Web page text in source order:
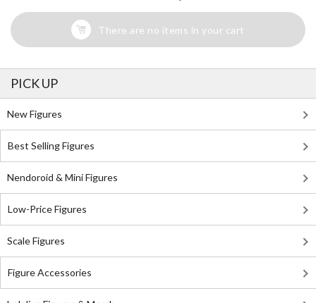
There are no items in your cart
PICK UP
New Figures
Best Selling Figures
Nendoroid & Mini Figures
Low-Price Figures
Scale Figures
Figure Accessories